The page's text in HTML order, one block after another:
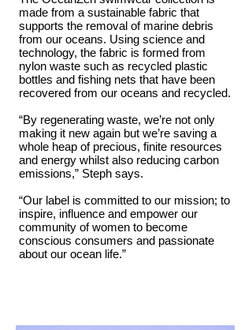
made from a sustainable fabric that
supports the removal of marine debris
from our oceans. Using science and
technology, the fabric is formed from
nylon waste such as recycled plastic
bottles and fishing nets that have been
recovered from our oceans and recycled.
“By regenerating waste, we’re not only
making it new again but we’re saving a
whole heap of precious, finite resources
and energy whilst also reducing carbon
emissions,” Steph says.
“Our label is committed to our mission; to
inspire, influence and empower our
community of women to become
conscious consumers and passionate
about our ocean life.”